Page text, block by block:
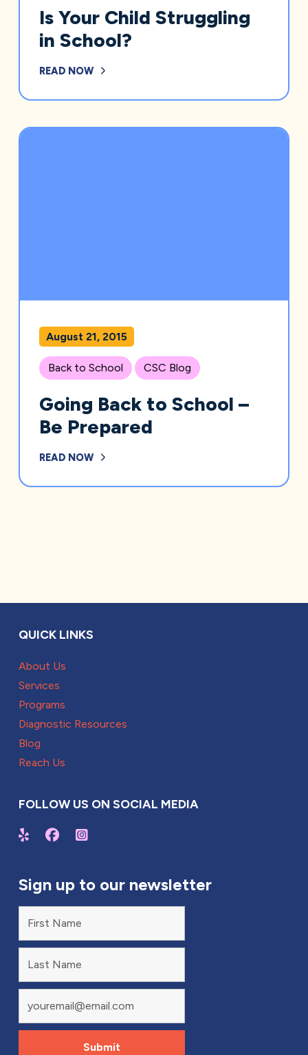
Is Your Child Struggling
in School?
READ NOW
August 21, 2015
Back to School CSC Blog
Going Back to School –
Be Prepared
READ NOW
QUICK LINKS
About Us
Services
Programs
Diagnostic Resources
Blog
Reach Us
FOLLOW US ON SOCIAL MEDIA
Sign up to our newsletter